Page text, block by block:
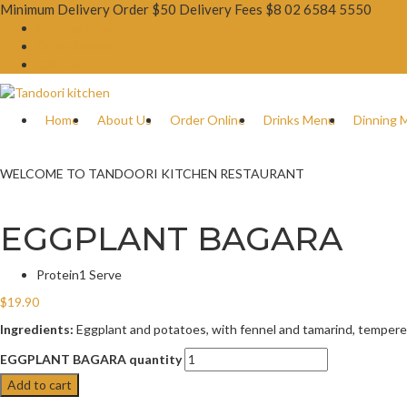
Minimum Delivery Order $50 Delivery Fees $8 02 6584 5550
Home About Us Order Online Drinks Menu Dinning
WELCOME TO TANDOORI KITCHEN RESTAURANT
EGGPLANT BAGARA
Protein1 Serve
$19.90
Ingredients: Eggplant and potatoes, with fennel and tamarind,
EGGPLANT BAGARA quantity
Add to cart